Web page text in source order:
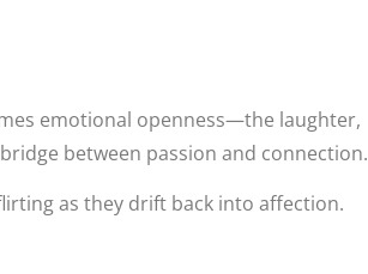
emotional openness—the laughter,
between passion and connection.
as they drift back into affection.